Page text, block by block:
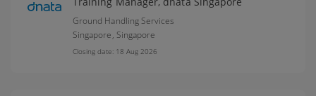
Ground Handling Services
Singapore, Singapore
Closing date: 18 Aug 2026